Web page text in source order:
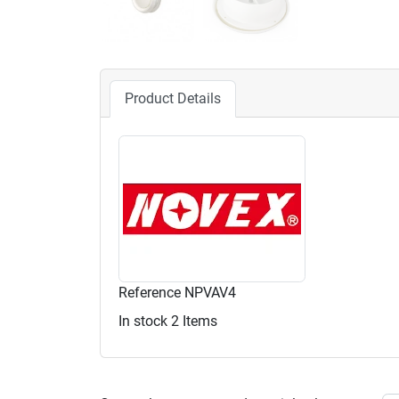
Product Details
Reference NPVAV4
In stock 2 Items